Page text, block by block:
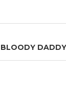
BLOODY